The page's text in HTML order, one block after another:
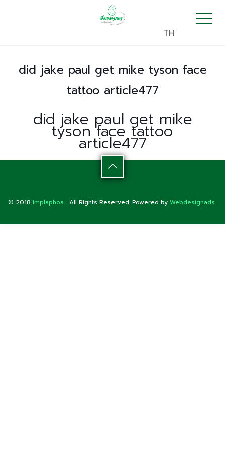
TH
did jake paul get mike tyson face
tattoo article477
did jake paul get mike
tyson face tattoo
article477
© 2018 Implaphoa. All Rights Reserved. Powered by Webdesignads